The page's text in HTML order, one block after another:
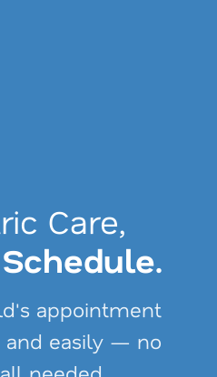
Care,
appointment
and easily — no
find and enroll
that fits your